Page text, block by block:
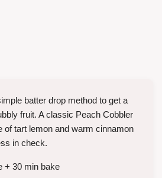
batter drop method to get a
fruit. A classic Peach Cobbler
of tart lemon and warm cinnamon
in check.
+ 30 min bake